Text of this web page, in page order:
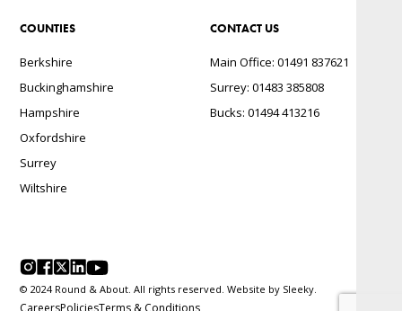
COUNTIES
Berkshire
Buckinghamshire
Hampshire
Oxfordshire
Surrey
Wiltshire
CONTACT US
Main Office: 01491 837621
Surrey: 01483 385808
Bucks: 01494 413216
© 2024 Round & About. All rights reserved. Website by Sleeky.